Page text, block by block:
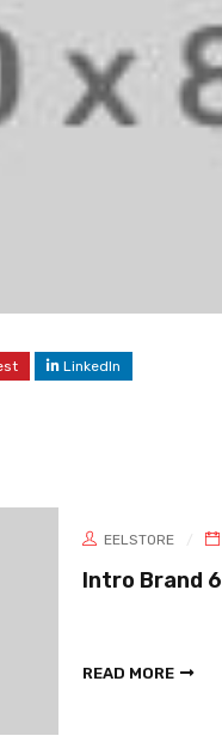
LinkedIn
EELSTORE
Intro Brand 6
READ MORE